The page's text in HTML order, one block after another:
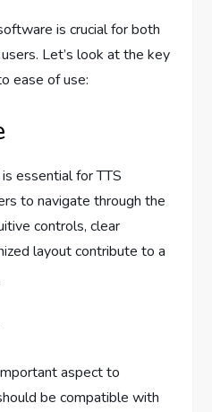
is crucial for both
Let’s look at the key
ease of use:
essential for TTS
to navigate through the
controls, clear
layout contribute to a
aspect to
be compatible with